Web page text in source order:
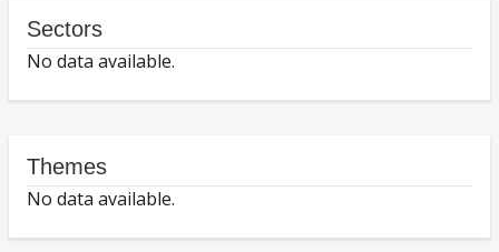
Sectors
No data available.
Themes
No data available.